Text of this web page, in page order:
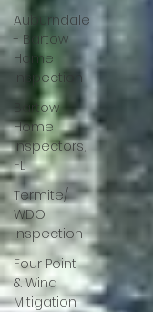
Auburndale
- Bartow
Home
Inspection
Bartow
Home
Inspectors,
FL
Termite/
WDO
Inspection
Four Point
& Wind
Mitigation